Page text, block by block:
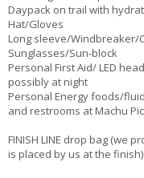
Daypack on trail with
Hat/Gloves
Long sleeve/Windbreaker/
Sunglasses/Sun-block
Personal First Aid/ LED
possibly at night
Personal Energy foods/
and restrooms at Machu
FINISH LINE drop bag (we
is placed by us at the finish):